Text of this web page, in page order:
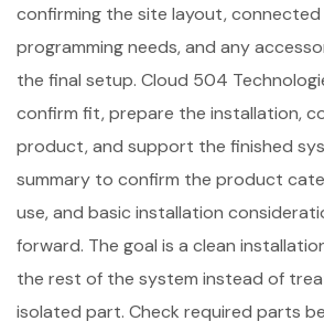
confirming the site layout,
programming needs, and any
the final setup. Cloud 504
confirm fit, prepare the installation,
product, and support the finished
summary to confirm the product
use, and basic installation
forward. The goal is a clean
the rest of the system instead of
isolated part. Check required parts